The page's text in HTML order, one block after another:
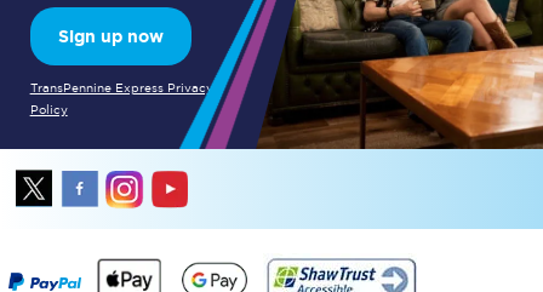
Sign up now
TransPennine Express Privacy
Policy